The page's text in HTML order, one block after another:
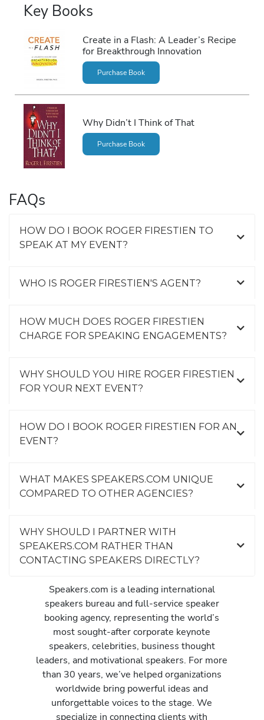
Key Books
Create in a Flash: A Leader’s Recipe
for Breakthrough Innovation
Purchase Book
Why Didn’t I Think of That
Purchase Book
FAQs
HOW DO I BOOK ROGER FIRESTIEN TO
SPEAK AT MY EVENT?
WHO IS ROGER FIRESTIEN'S AGENT?
HOW MUCH DOES ROGER FIRESTIEN
CHARGE FOR SPEAKING ENGAGEMENTS?
WHY SHOULD YOU HIRE ROGER FIRESTIEN
FOR YOUR NEXT EVENT?
HOW DO I BOOK ROGER FIRESTIEN FOR AN
EVENT?
WHAT MAKES SPEAKERS.COM UNIQUE
COMPARED TO OTHER AGENCIES?
WHY SHOULD I PARTNER WITH
SPEAKERS.COM RATHER THAN
CONTACTING SPEAKERS DIRECTLY?
Speakers.com is a leading international
speakers bureau and full-service speaker
booking agency, representing the world’s
most sought-after corporate keynote
speakers, celebrities, business thought
leaders, and motivational speakers. For more
than 30 years, we’ve helped organizations
worldwide bring powerful ideas and
unforgettable voices to the stage. We
specialize in connecting clients with